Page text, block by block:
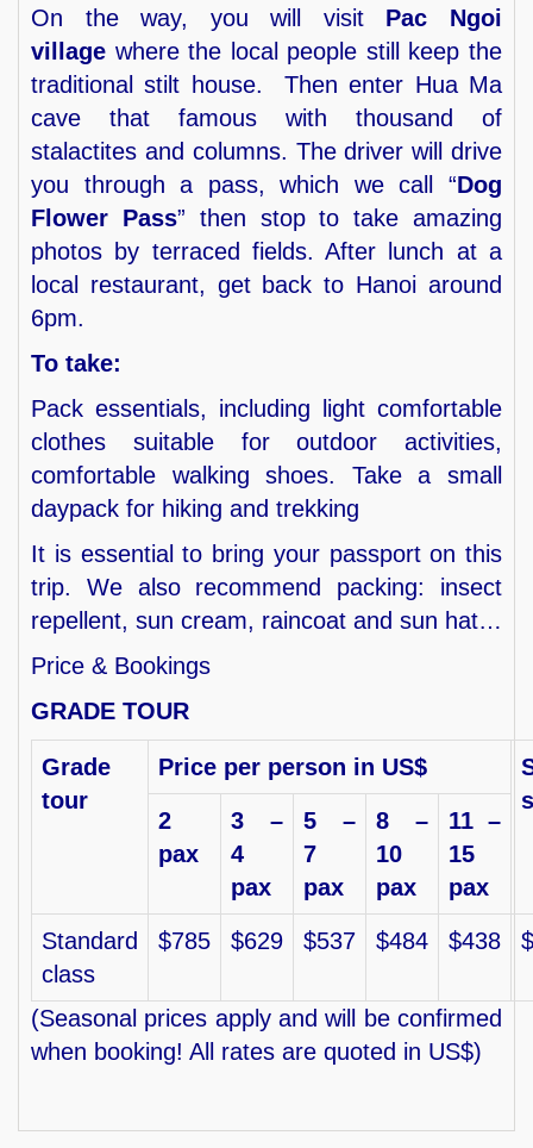
On the way, you will visit Pac Ngoi
village where the local people still keep the
traditional stilt house. Then enter Hua Ma
cave that famous with thousand of
stalactites and columns. The driver will drive
you through a pass, which we call “Dog
Flower Pass” then stop to take amazing
photos by terraced fields. After lunch at a
local restaurant, get back to Hanoi around
6pm.
To take:
Pack essentials, including light comfortable
clothes suitable for outdoor activities,
comfortable walking shoes. Take a small
daypack for hiking and trekking
It is essential to bring your passport on this
trip. We also recommend packing: insect
repellent, sun cream, raincoat and sun hat…
Price & Bookings
GRADE TOUR
Grade
tour
Price per person in US$
2
pax
3 –
4
pax
5 –
7
pax
8 –
10
pax
11 –
15
pax
Standard
class
$785 $629 $537 $484 $438
(Seasonal prices apply and will be confirmed
when booking! All rates are quoted in US$)